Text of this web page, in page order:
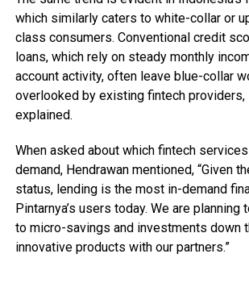
which similarly caters to white-collar or
class consumers. Conventional credit
loans, which rely on steady monthly
account activity, often leave blue-collar
overlooked by existing fintech providers,
explained.
When asked about which fintech
demand, Hendrawan mentioned, “Given
status, lending is the most in-demand
Pintarnya’s users today. We are planning
to micro-savings and investments down
innovative products with our partners.”